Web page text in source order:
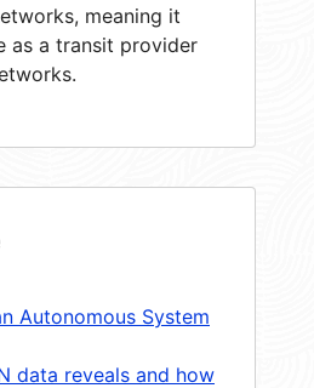
meaning it
as a transit provider
Autonomous System
data reveals and how